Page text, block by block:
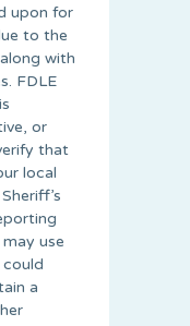
upon for
to the
with
FDLE
or
that
local
use
a